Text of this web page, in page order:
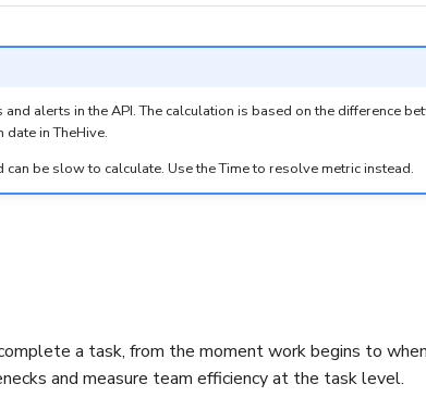
alerts in the API. The calculation is based on the difference
in TheHive.
be slow to calculate. Use the Time to resolve metric instead.
a task, from the moment work begins to
and measure team efficiency at the task level.